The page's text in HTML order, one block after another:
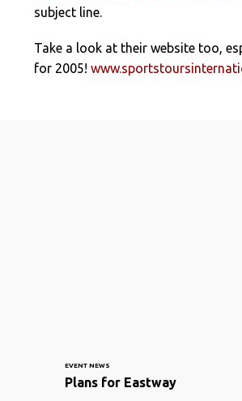
subject line.
Take a look at their website too,
for 2005!
EVENT NEWS
Plans for Eastway